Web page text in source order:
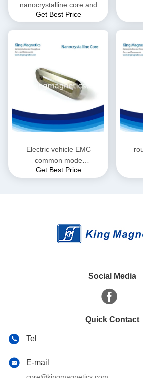
nanocrystalline core and
choke
Get Best Price
Electric vehicle EMC
common mode
nanocrystalline core
Get Best Price
Social Media
Quick Contact
Tel
E-mail